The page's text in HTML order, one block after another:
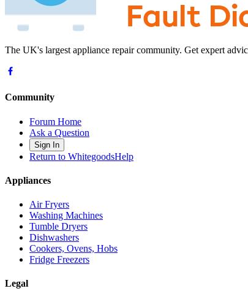
The UK's largest appliance repair community. Get expert
Community
Forum Home
Ask a Question
Sign In
Return to WhitegoodsHelp
Appliances
Air Fryers
Washing Machines
Tumble Dryers
Dishwashers
Cookers, Ovens, Hobs
Fridge Freezers
Legal